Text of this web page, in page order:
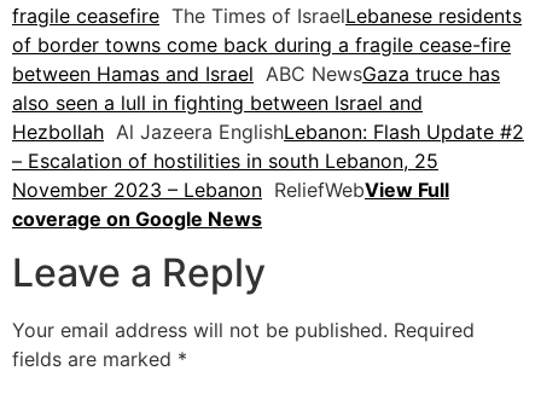
fragile ceasefire The Times of IsraelLebanese residents
of border towns come back during a fragile cease-fire
between Hamas and Israel ABC NewsGaza truce has
also seen a lull in fighting between Israel and
Hezbollah Al Jazeera EnglishLebanon: Flash Update #2
– Escalation of hostilities in south Lebanon, 25
November 2023 – Lebanon ReliefWebView Full
coverage on Google News
Leave a Reply
Your email address will not be published. Required
fields are marked *